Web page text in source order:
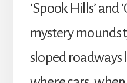
‘Spook Hills’ and
mystery mounds
sloped roadways